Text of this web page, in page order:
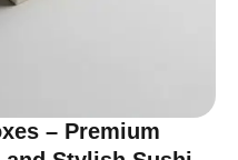
– Premium